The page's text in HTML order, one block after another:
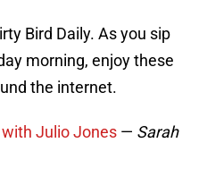
Bird Daily. As you sip
morning, enjoy these
the internet.
Julio Jones — Sarah